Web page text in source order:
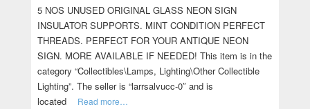
5 NOS UNUSED ORIGINAL GLASS NEON SIGN
INSULATOR SUPPORTS. MINT CONDITION PERFECT
THREADS. PERFECT FOR YOUR ANTIQUE NEON
SIGN. MORE AVAILABLE IF NEEDED! This item is in the
category “Collectibles\Lamps, Lighting\Other Collectible
Lighting”. The seller is “larrsalvucc-0″ and is
located
Read more…